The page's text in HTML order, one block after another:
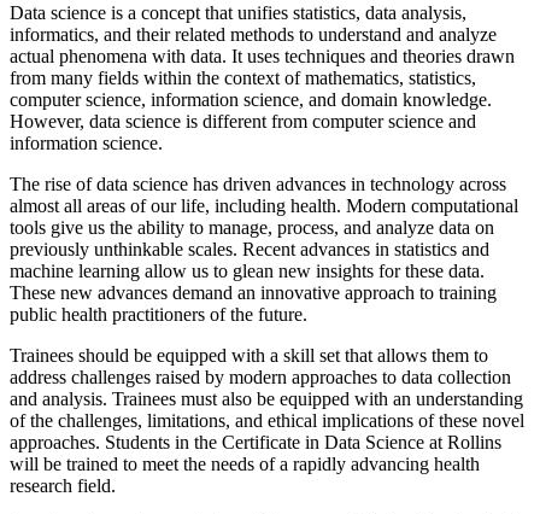
Data science is a concept that unifies statistics, data analysis,
informatics, and their related methods to understand and analyze
actual phenomena with data. It uses techniques and theories drawn
from many fields within the context of mathematics, statistics,
computer science, information science, and domain knowledge.
However, data science is different from computer science and
information science.
The rise of data science has driven advances in technology across
almost all areas of our life, including health. Modern computational
tools give us the ability to manage, process, and analyze data on
previously unthinkable scales. Recent advances in statistics and
machine learning allow us to glean new insights for these data.
These new advances demand an innovative approach to training
public health practitioners of the future.
Trainees should be equipped with a skill set that allows them to
address challenges raised by modern approaches to data collection
and analysis. Trainees must also be equipped with an understanding
of the challenges, limitations, and ethical implications of these novel
approaches. Students in the Certificate in Data Science at Rollins
will be trained to meet the needs of a rapidly advancing health
research field.